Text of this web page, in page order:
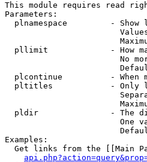
This module requires read
Parameters:
plnamespace         - Show
pllimit             - How
No
plcontinue          - When
pltitles            - Only
pldir               - The
One
Examples:
Get links from the [[Main